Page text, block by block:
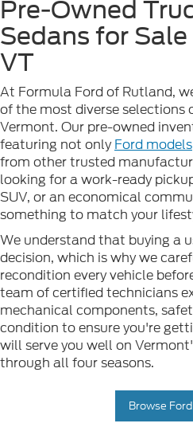
Pre-Owned
Sedans for
VT
At Formula Ford of Rutland,
of the most diverse selections
Vermont. Our pre-owned
featuring not onlyFord models
from other trusted
looking for a work-ready
SUV, or an economical
something to match your
We understand that buying a
decision, which is why we
recondition every vehicle
team of certified technicians
mechanical components,
condition to ensure you're
will serve you well on
through all four seasons.
Browse